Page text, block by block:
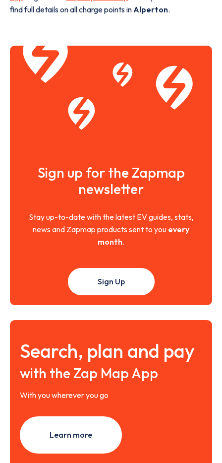
find full details on all charge points inAlperton.
Sign up for the Zapmap
newsletter
Stay up-to-date with the latest EV guides, stats,
news and Zapmap products sent to you every
month.
Sign Up
Search, plan and pay
with the Zap Map App
With you wherever you go
Learn more